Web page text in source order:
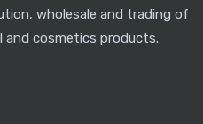
wholesale and trading of
and cosmetics products.